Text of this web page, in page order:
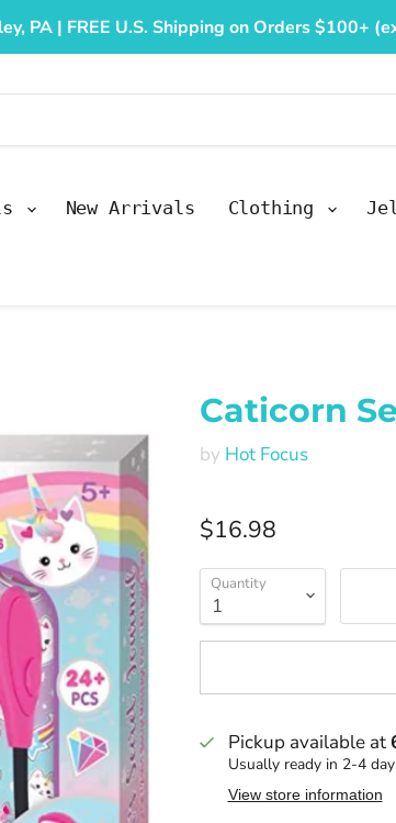
PA | FREE U.S. Shipping on Orders $100+
New Arrivals Clothing
Caticorn
by Hot Focus
Current price
$16.98
Quantity
Pickup available at
Usually ready in 2-4
View store information